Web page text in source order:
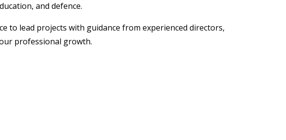
and defence.
to lead projects with guidance from experienced directors,
professional growth.